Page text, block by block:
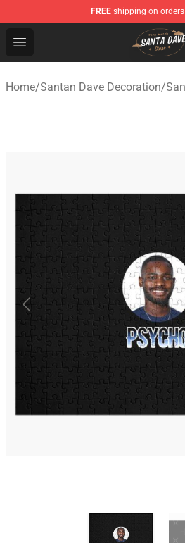
FREE shipping on
Open menu
Santan Dave Store - Official
Home/Santan Dave Decoration/